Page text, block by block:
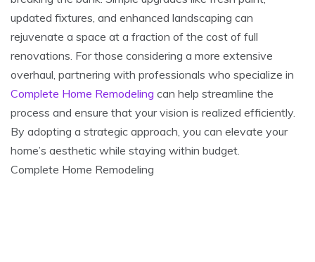
updated fixtures, and enhanced landscaping can
rejuvenate a space at a fraction of the cost of full
renovations. For those considering a more extensive
overhaul, partnering with professionals who specialize in
Complete Home Remodeling can help streamline the
process and ensure that your vision is realized efficiently.
By adopting a strategic approach, you can elevate your
home’s aesthetic while staying within budget.
Complete Home Remodeling